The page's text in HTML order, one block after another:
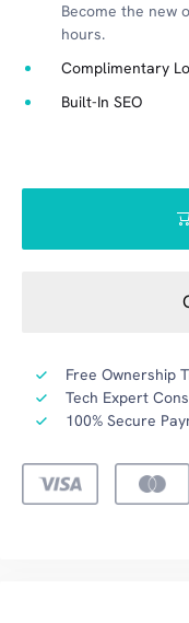
Become the new
hours.
Complimentary
Built-In SEO
Free Ownership
Tech Expert
100% Secure